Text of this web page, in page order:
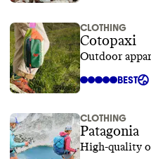
CLOTHING
Cotopaxi
Outdoor
BEST
CLOTHING
Patagonia
High-quality